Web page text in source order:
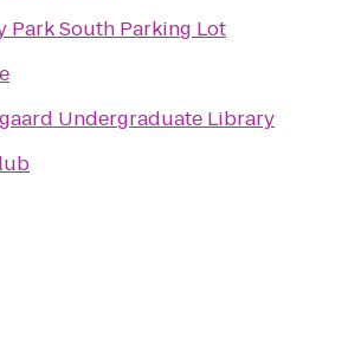
Park South Parking Lot
Undergraduate Library